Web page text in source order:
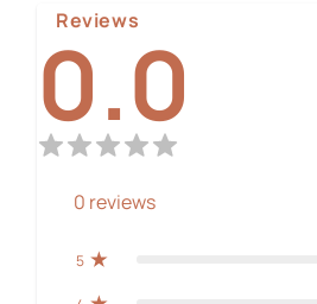
Reviews
0.0
0 reviews
5